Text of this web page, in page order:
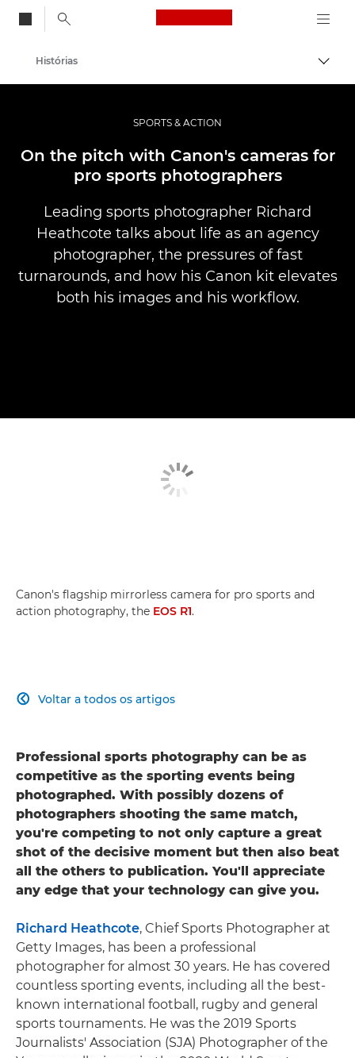
Canon Logo, back
Fotografia e vídeo profissional
Histórias
SPORTS & ACTION
On the pitch with Canon's cameras for
pro sports photographers
Leading sports photographer Richard
Heathcote talks about life as an agency
photographer, the pressures of fast
turnarounds, and how his Canon kit elevates
both his images and his workflow.
Canon's flagship mirrorless camera for pro sports and
action photography, the EOS R1.
Voltar a todos os artigos

Professional sports photography can be as
competitive as the sporting events being
photographed. With possibly dozens of
photographers shooting the same match,
you're competing to not only capture a great
shot of the decisive moment but then also beat
all the others to publication. You'll appreciate
any edge that your technology can give you.
Richard Heathcote, Chief Sports Photographer at
Getty Images, has been a professional
photographer for almost 30 years. He has covered
countless sporting events, including all the best-
known international football, rugby and general
sports tournaments. He was the 2019 Sports
Journalists' Association (SJA) Photographer of the